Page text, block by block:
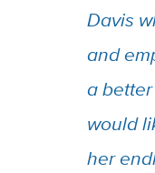
Davis
and
a
would
her